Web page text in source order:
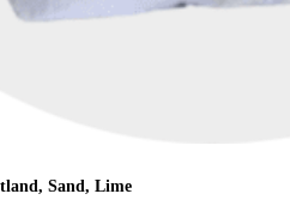
Sand, Lime